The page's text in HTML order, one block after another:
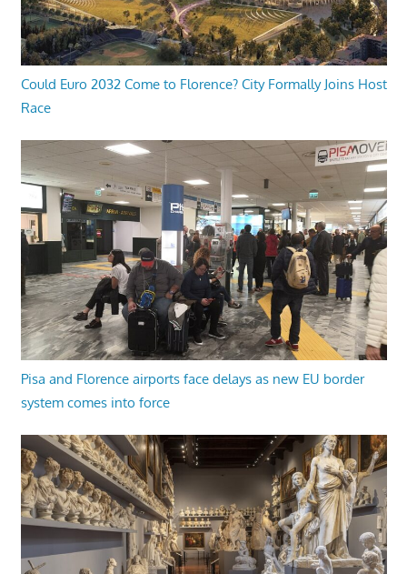
Could Euro 2032 Come to Florence? City Formally Joins Host
Race
Pisa and Florence airports face delays as new EU border
system comes into force